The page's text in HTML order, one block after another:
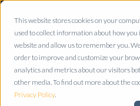
This website stores cookies on your
used to collect information about how
website and allow us to remember you.
order to improve and customize your
analytics and metrics about our visitors
other media. To find out more about the
Privacy Policy.